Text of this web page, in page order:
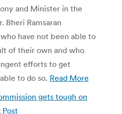
and Minister in the
Bheri Ramsaran
have not been able to
of their own and who
efforts to get
to do so. Read More
gets tough on